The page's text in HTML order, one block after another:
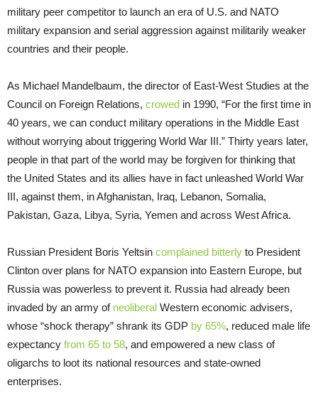
military peer competitor to launch an era of U.S. and NATO
military expansion and serial aggression against militarily weaker
countries and their people.
As Michael Mandelbaum, the director of East-West Studies at the
Council on Foreign Relations, crowed in 1990, “For the first time in
40 years, we can conduct military operations in the Middle East
without worrying about triggering World War III.” Thirty years later,
people in that part of the world may be forgiven for thinking that
the United States and its allies have in fact unleashed World War
III, against them, in Afghanistan, Iraq, Lebanon, Somalia,
Pakistan, Gaza, Libya, Syria, Yemen and across West Africa.
Russian President Boris Yeltsin complained bitterly to President
Clinton over plans for NATO expansion into Eastern Europe, but
Russia was powerless to prevent it. Russia had already been
invaded by an army of neoliberal Western economic advisers,
whose “shock therapy” shrank its GDP by 65%, reduced male life
expectancy from 65 to 58, and empowered a new class of
oligarchs to loot its national resources and state-owned
enterprises.